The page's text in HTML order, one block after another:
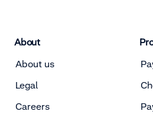
About
About us
Legal
Careers